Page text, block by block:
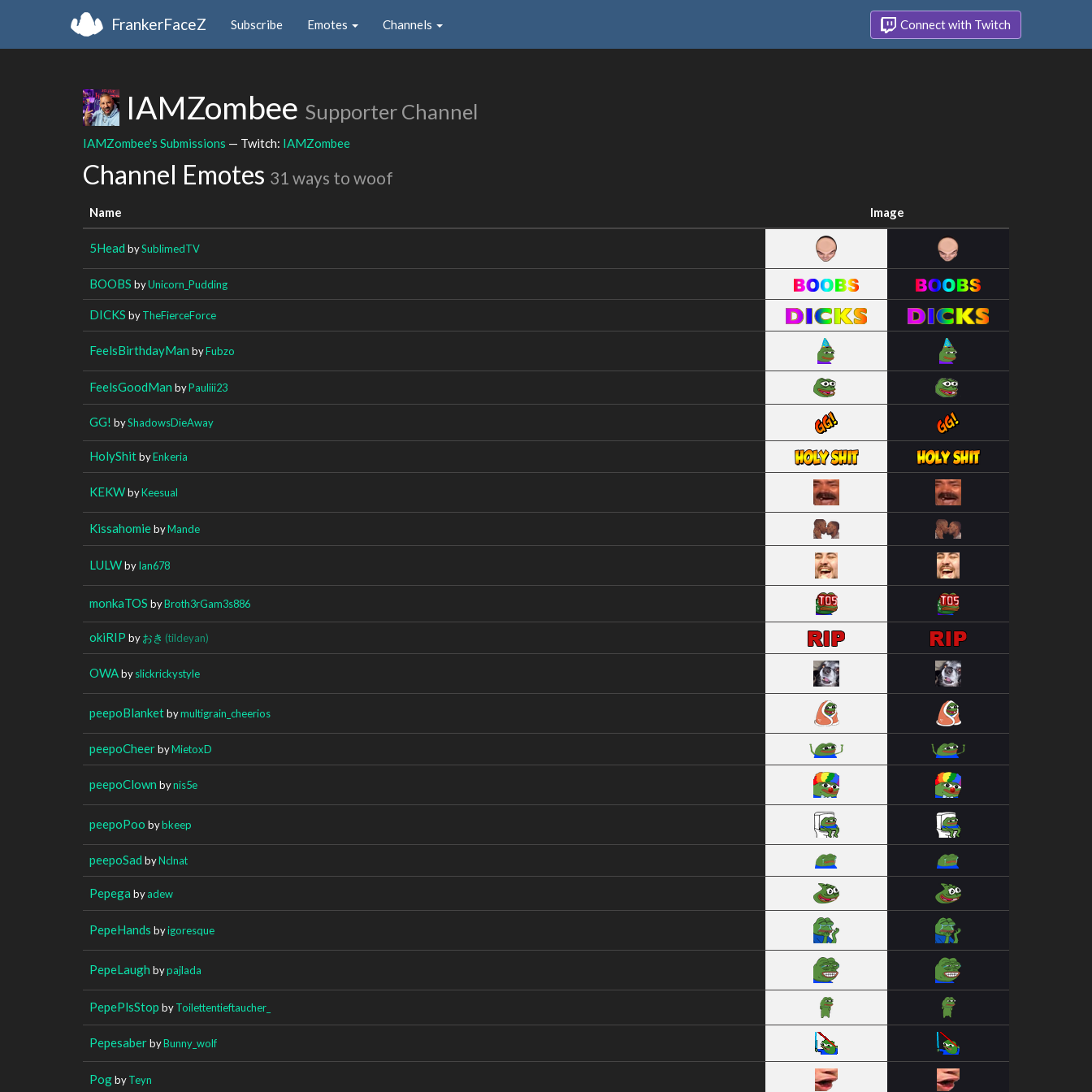
FrankerFaceZ Subscribe Emotes Channels Connect with Twitch
IAMZombee Supporter Channel
IAMZombee's Submissions — Twitch: IAMZombee
Channel Emotes 31 ways to woof
Name Image
5Head bySublimedTV
BOOBS byUnicorn_Pudding
DICKS byTheFierceForce
FeelsBirthdayMan byFubzo
FeelsGoodMan byPauliii23
GG! byShadowsDieAway
HolyShitbyEnkeria
KEKWbyKeesual
KissahomiebyMande
LULWbyIan678
monkaTOS byBroth3rGam3s886
okiRIP byおき (tildeyan)
OWAbyslickrickystyle
peepoBlanketbymultigrain_cheerios
peepoCheerbyMietoxD
peepoClown bynis5e
peepoPoo bybkeep
peepoSad byNclnat
Pepega byadew
PepeHands byigoresque
PepeLaugh bypajlada
PepePlsStop byToilettentieftaucher_
PepesaberbyBunny_wolf
PogbyTeyn